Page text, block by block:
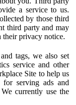
a service to us.
by those third
third party and may
their privacy notice.
tags, we also set
service and other
Site to help us
for serving ads and
currently use the